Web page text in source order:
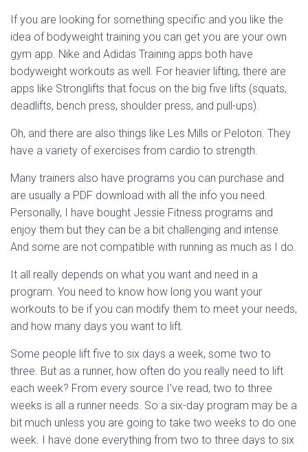
If you are looking for something specific and you like the
idea of bodyweight training you can get you are your own
gym app. Nike and Adidas Training apps both have
bodyweight workouts as well. For heavier lifting, there are
apps like Stronglifts that focus on the big five lifts (squats,
deadlifts, bench press, shoulder press, and pull-ups).
Oh, and there are also things like Les Mills or Peloton. They
have a variety of exercises from cardio to strength.
Many trainers also have programs you can purchase and
are usually a PDF download with all the info you need.
Personally, I have bought Jessie Fitness programs and
enjoy them but they can be a bit challenging and intense.
And some are not compatible with running as much as I do.
It all really depends on what you want and need in a
program. You need to know how long you want your
workouts to be if you can modify them to meet your needs,
and how many days you want to lift.
Some people lift five to six days a week, some two to
three. But as a runner, how often do you really need to lift
each week? From every source I’ve read, two to three
weeks is all a runner needs. So a six-day program may be a
bit much unless you are going to take two weeks to do one
week. I have done everything from two to three days to six